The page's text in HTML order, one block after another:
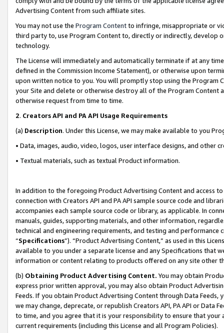
Advertising Content from such affiliate sites.
You may not use the Program Contentto infringe, misappropriate or
third party to, use Program Content to, directly or indirectly, develop
technology.
The License will immediately and automatically terminate if at any
defined in the Commission Income Statement), or otherwise upon
upon written notice to you. You will promptly stop using the Program
your Site and delete or otherwise destroy all of the Program Content
otherwise request from time to time.
2. Creators API and PA API Usage Requirements
(a) Description. Under this License, we may make available to you
• Data, images, audio, video, logos, user interface designs, and other
• Textual materials, such as textual Product information.
In addition to the foregoing Product Advertising Content and access
connection with Creators API and PA API sample source code and
accompanies each sample source code or library, as applicable. In
manuals, guides, supporting materials, and other information,
technical and engineering requirements, and testing and
“Specifications”). “Product Advertising Content,” as used in this
available to you under a separate license and any Specifications that
information or content relating to products offered on any site other
(b) Obtaining Product Advertising Content. You may obtain
express prior written approval, you may also obtain Product
Feeds. If you obtain Product Advertising Content through Data Feeds,
we may change, deprecate, or republish Creators API, PA API or Data
to time, and you agree that it is your responsibility to ensure that your
current requirements (including this License and all Program Policies).